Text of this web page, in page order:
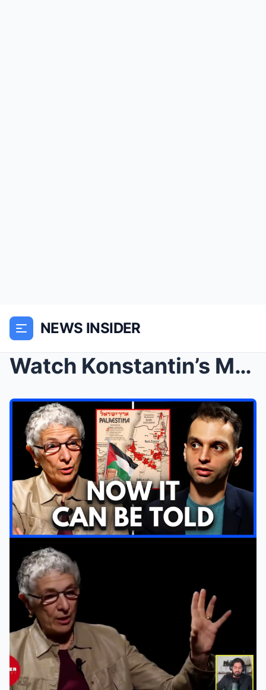
NEWS INSIDER
Watch Konstantin’s Mouth DROP When Melanie Philips...